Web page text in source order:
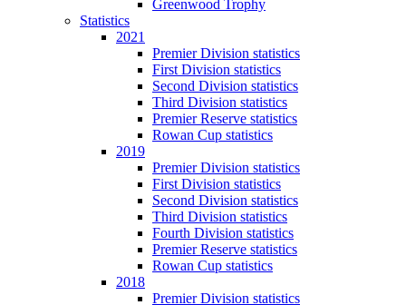
Greenwood Trophy
Statistics
2021
Premier Division statistics
First Division statistics
Second Division statistics
Third Division statistics
Premier Reserve statistics
Rowan Cup statistics
2019
Premier Division statistics
First Division statistics
Second Division statistics
Third Division statistics
Fourth Division statistics
Premier Reserve statistics
Rowan Cup statistics
2018
Premier Division statistics